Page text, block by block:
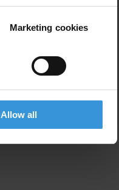
Marketing cookies
Allow all